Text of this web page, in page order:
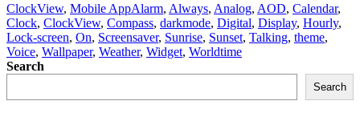
On
Clock
Widget”
ClockView, Mobile AppAlarm, Always, Analog, AOD, Calendar,
Clock, ClockView, Compass, darkmode, Digital, Display, Hourly,
Lock-screen, On, Screensaver, Sunrise, Sunset, Talking, theme,
Voice, Wallpaper, Weather, Widget, Worldtime
Search
Search